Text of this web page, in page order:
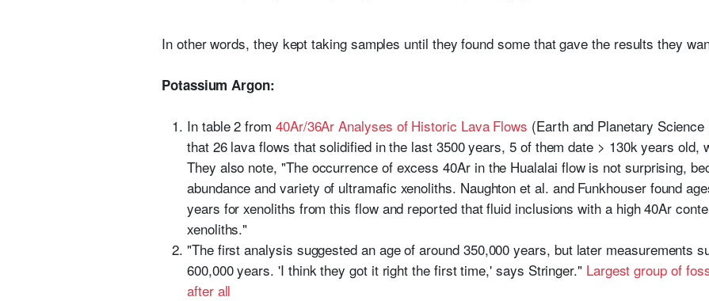
In other words, they kept taking samples until they found some that gave the results they
Potassium Argon:
In table 2 from 40Ar/36Ar Analyses of Historic Lava Flows (Earth and Planetary
that 26 lava flows that solidified in the last 3500 years, 5 of them date > 130k years old,
They also note, "The occurrence of excess 40Ar in the Hualalai flow is not surprising,
abundance and variety of ultramafic xenoliths. Naughton et al. and Funkhouser found
years for xenoliths from this flow and reported that fluid inclusions with a high 40Ar
xenoliths."
"The first analysis suggested an age of around 350,000 years, but later measurements
600,000 years. 'I think they got it right the first time,' says Stringer." Largest group of
after all